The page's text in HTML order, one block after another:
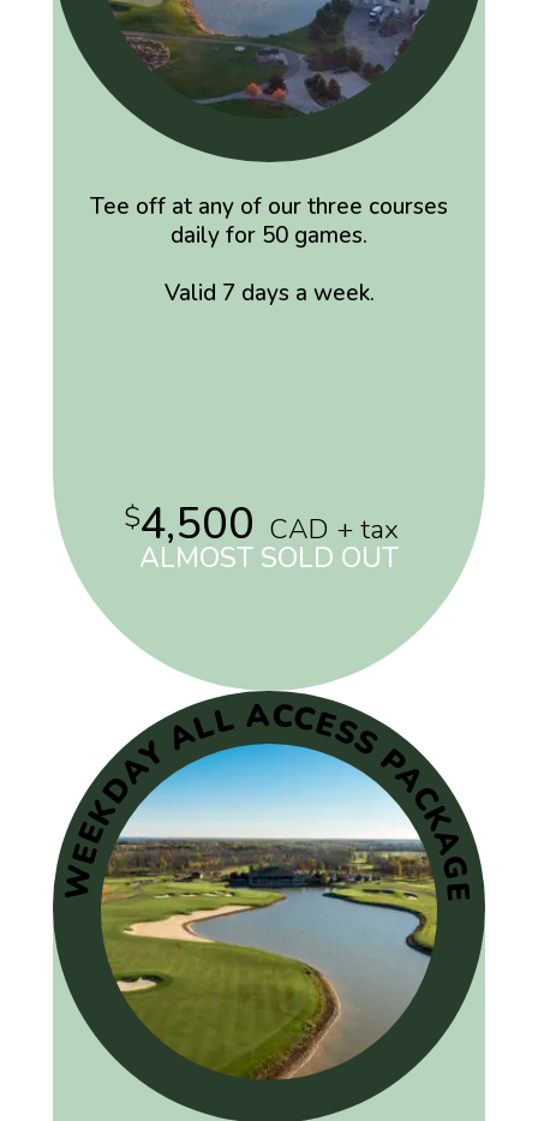
Tee off at any of our three courses
daily for 50 games.
Valid 7 days a week.
$4,500 CAD + tax
ALMOST SOLD OUT
WEEKDAY ALL ACCESS PACKAGE